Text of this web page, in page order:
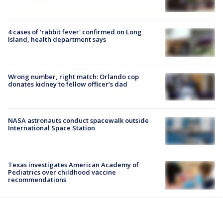
4 cases of 'rabbit fever' confirmed on Long
Island, health department says
Wrong number, right match: Orlando cop
donates kidney to fellow officer’s dad
NASA astronauts conduct spacewalk outside
International Space Station
Texas investigates American Academy of
Pediatrics over childhood vaccine
recommendations